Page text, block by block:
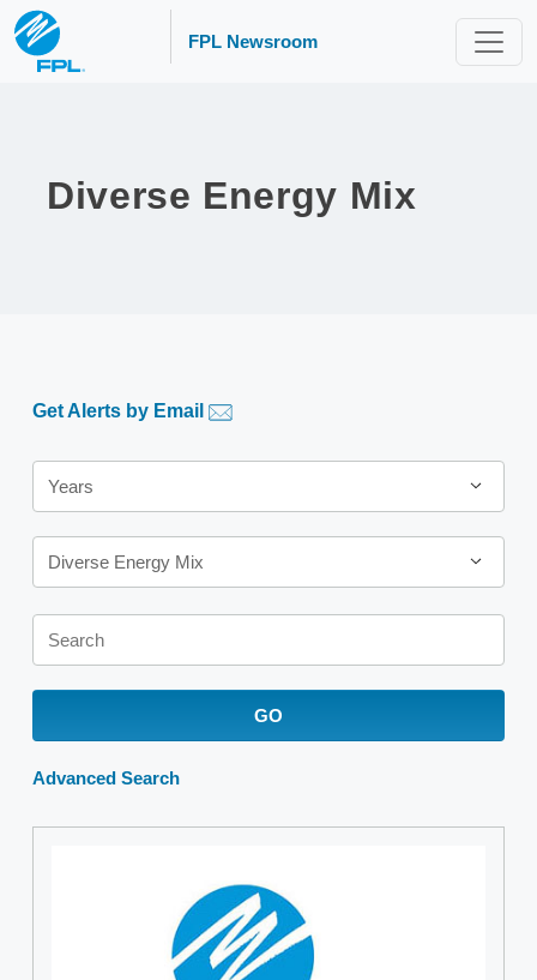
FPL Newsroom
Diverse Energy Mix
Get Alerts by Email
Year
Years
Category
Diverse Energy Mix
Keywords
GO
Advanced Search